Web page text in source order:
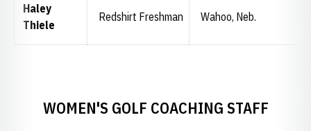
Haley
Thiele
Redshirt Freshman Wahoo, Neb.
WOMEN'S GOLF COACHING STAFF